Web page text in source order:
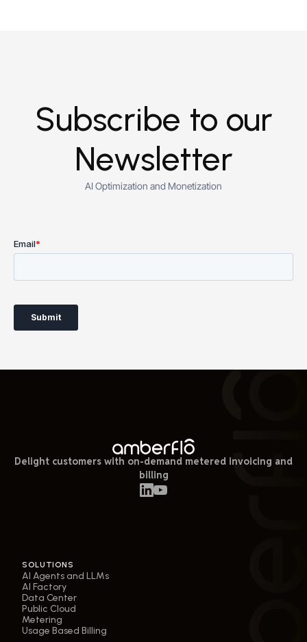
Subscribe to our
Newsletter
AI Optimization and Monetization
Delight customers with on-demand metered invoicing and
billing
SOLUTIONS
AI Agents and LLMs
AI Factory
Data Center
Public Cloud
Metering
Usage Based Billing